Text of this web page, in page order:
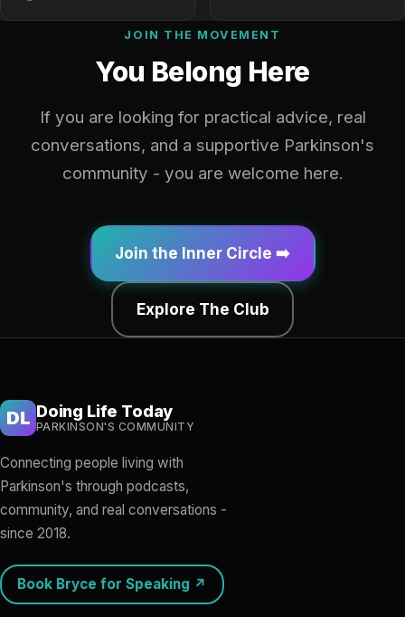
JOIN THE MOVEMENT
You Belong Here
If you are looking for practical advice, real
conversations, and a supportive Parkinson's
community - you are welcome here.
Join the Inner Circle ➡️
Explore The Club
DL Doing Life Today
PARKINSON'S COMMUNITY
Connecting people living with
Parkinson's through podcasts,
community, and real conversations -
since 2018.
Book Bryce for Speaking ↗